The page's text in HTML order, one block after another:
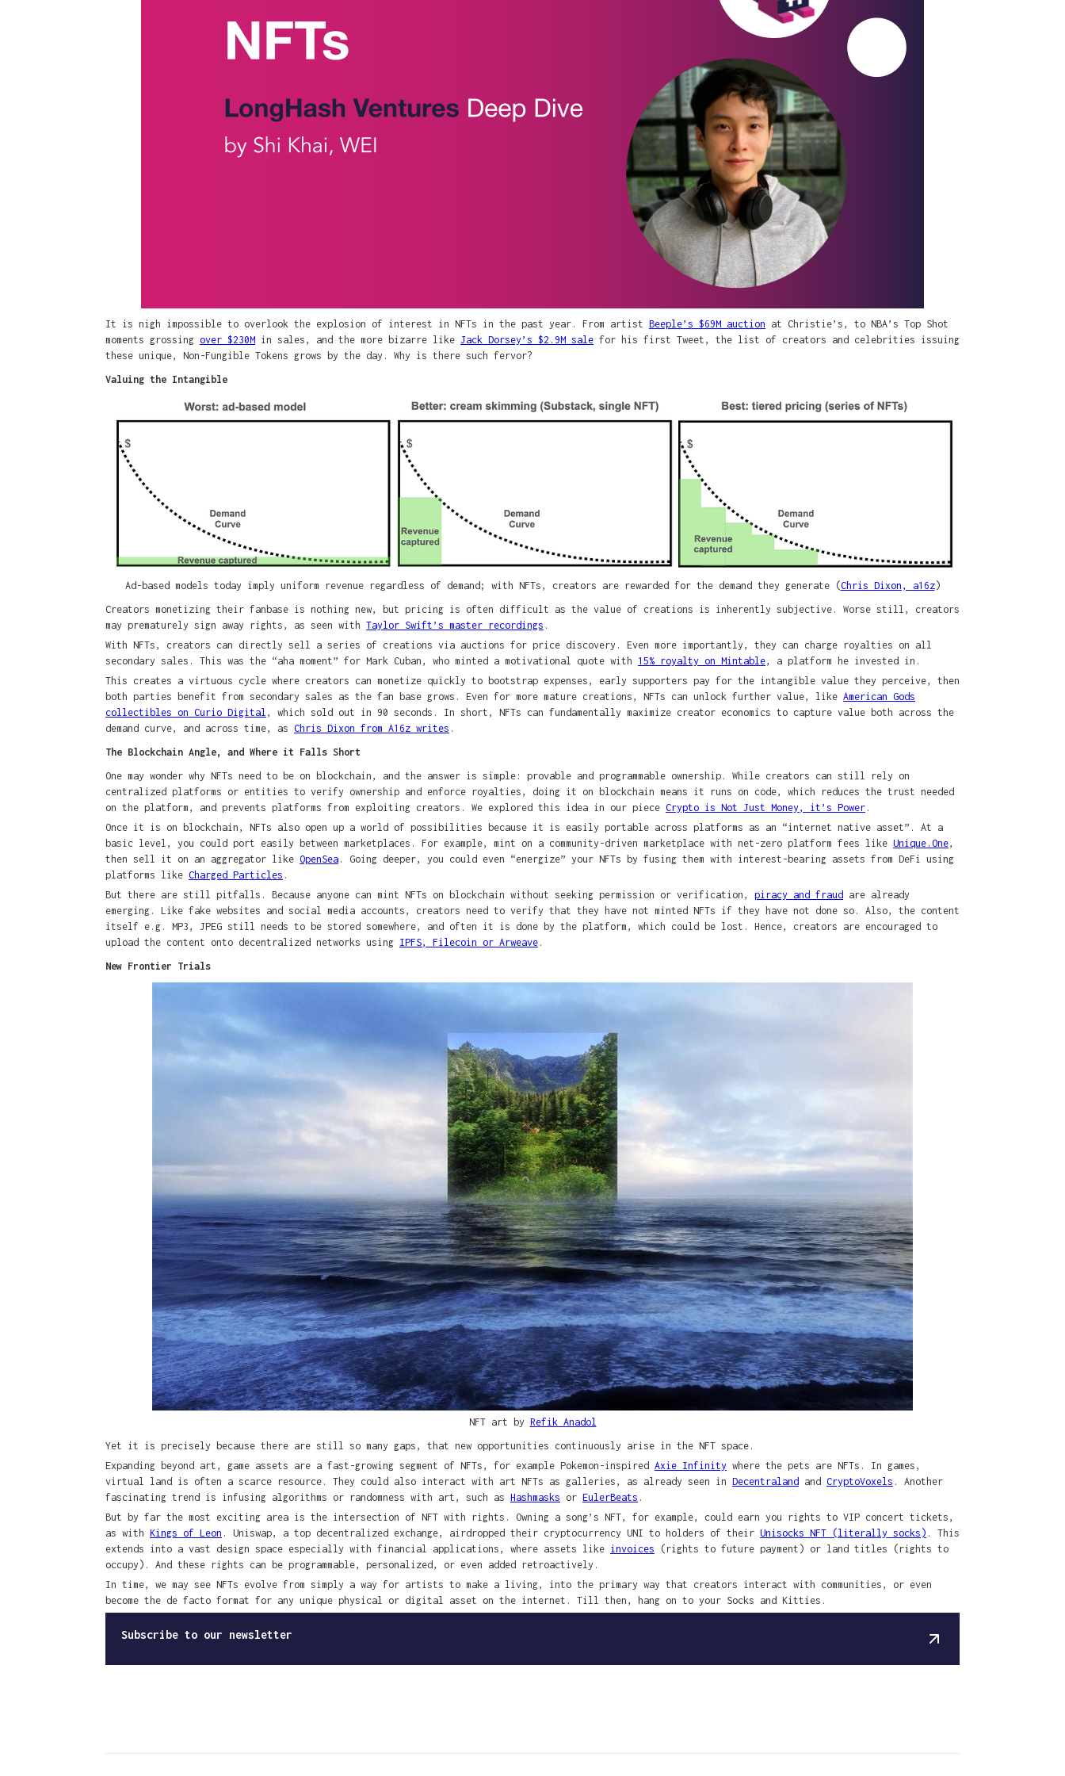
It is nigh impossible to overlook the explosion of interest in NFTs in the past year. From artist Beeple’s $69M auction at Christie’s, to NBA’s Top Shot
moments grossing over $230M in sales, and the more bizarre like Jack Dorsey’s $2.9M sale for his first Tweet, the list of creators and celebrities issuing
these unique, Non-Fungible Tokens grows by the day. Why is there such fervor?
Valuing the Intangible
Ad-based models today imply uniform revenue regardless of demand; with NFTs, creators are rewarded for the demand they generate (Chris Dixon, a16z)
Creators monetizing their fanbase is nothing new, but pricing is often difficult as the value of creations is inherently subjective. Worse still, creators
may prematurely sign away rights, as seen with Taylor Swift’s master recordings .
With NFTs, creators can directly sell a series of creations via auctions for price discovery. Even more importantly, they can charge royalties on all
secondary sales. This was the “aha moment” for Mark Cuban, who minted a motivational quote with 15% royalty on Mintable, a platform he invested in.
This creates a virtuous cycle where creators can monetize quickly to bootstrap expenses, early supporters pay for the intangible value they perceive, then
both parties benefit from secondary sales as the fan base grows. Even for more mature creations, NFTs can unlock further value, like American Gods
collectibles on Curio Digital , which sold out in 90 seconds. In short, NFTs can fundamentally maximize creator economics to capture value both across the
demand curve, and across time, as Chris Dixon from A16z writes .
The Blockchain Angle, and Where it Falls Short
One may wonder why NFTs need to be on blockchain, and the answer is simple: provable and programmable ownership. While creators can still rely on
centralized platforms or entities to verify ownership and enforce royalties, doing it on blockchain means it runs on code, which reduces the trust needed
on the platform, and prevents platforms from exploiting creators. We explored this idea in our piece Crypto is Not Just Money, it’s Power .
Once it is on blockchain, NFTs also open up a world of possibilities because it is easily portable across platforms as an “internet native asset”. At a
basic level, you could port easily between marketplaces. For example, mint on a community-driven marketplace with net-zero platform fees like Unique.One,
then sell it on an aggregator like OpenSea . Going deeper, you could even “energize” your NFTs by fusing them with interest-bearing assets from DeFi using
platforms like Charged Particles .
But there are still pitfalls. Because anyone can mint NFTs on blockchain without seeking permission or verification, piracy and fraud are already
emerging. Like fake websites and social media accounts, creators need to verify that they have not minted NFTs if they have not done so. Also, the content
itself e.g. MP3, JPEG still needs to be stored somewhere, and often it is done by the platform, which could be lost. Hence, creators are encouraged to
upload the content onto decentralized networks using IPFS, Filecoin or Arweave .
New Frontier Trials
NFT art by Refik Anadol
Yet it is precisely because there are still so many gaps, that new opportunities continuously arise in the NFT space.
Expanding beyond art, game assets are a fast-growing segment of NFTs, for example Pokemon-inspired Axie Infinity where the pets are NFTs. In games,
virtual land is often a scarce resource. They could also interact with art NFTs as galleries, as already seen in Decentraland and CryptoVoxels . Another
fascinating trend is infusing algorithms or randomness with art, such as Hashmasks or EulerBeats .
But by far the most exciting area is the intersection of NFT with rights. Owning a song’s NFT, for example, could earn you rights to VIP concert tickets,
as with Kings of Leon . Uniswap, a top decentralized exchange, airdropped their cryptocurrency UNI to holders of their Unisocks NFT (literally socks) . This
extends into a vast design space especially with financial applications, where assets like invoices (rights to future payment) or land titles (rights to
occupy). And these rights can be programmable, personalized, or even added retroactively.
In time, we may see NFTs evolve from simply a way for artists to make a living, into the primary way that creators interact with communities, or even
become the de facto format for any unique physical or digital asset on the internet. Till then, hang on to your Socks and Kitties.
Subscribe to our newsletter